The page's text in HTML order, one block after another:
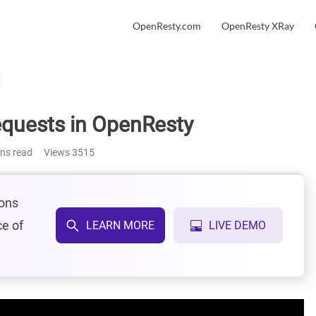
OpenResty.com OpenResty XRay
in OpenResty
read Views3515
of
LEARN MORE LIVE DEMO